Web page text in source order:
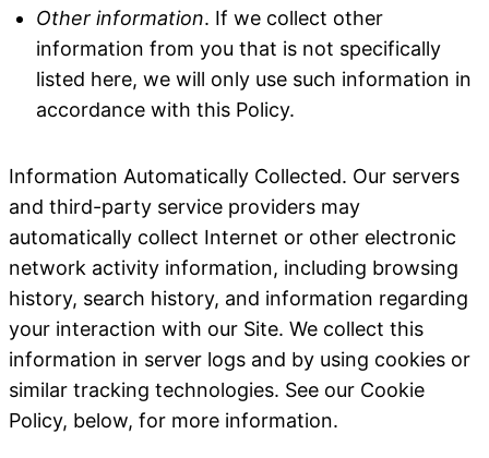
Other information. If we collect other
information from you that is not specifically
listed here, we will only use such information in
accordance with this Policy.
Information Automatically Collected. Our servers
and third-party service providers may
automatically collect Internet or other electronic
network activity information, including browsing
history, search history, and information regarding
your interaction with our Site. We collect this
information in server logs and by using cookies or
similar tracking technologies. See our Cookie
Policy, below, for more information.